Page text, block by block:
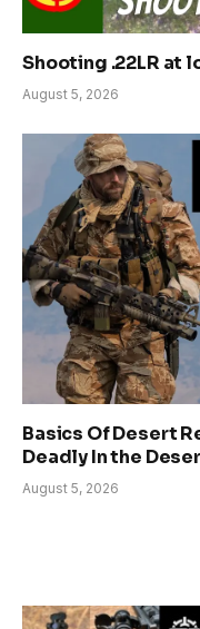
Shooting .22LR at
August 5, 2026
Basics Of Desert
Deadly In the
August 5, 2026